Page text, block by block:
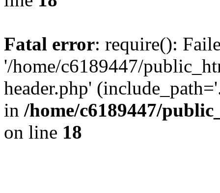
Fatal error: require():
'/home/c6189447/
header.php'
in /home/c6189447/
on line 18